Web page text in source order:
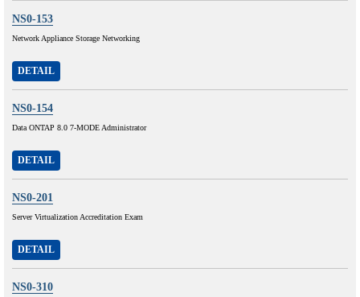
NS0-153
Network Appliance Storage Networking
DETAIL
NS0-154
Data ONTAP 8.0 7-MODE Administrator
DETAIL
NS0-201
Server Virtualization Accreditation Exam
DETAIL
NS0-310